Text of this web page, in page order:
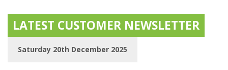
LATEST CUSTOMER NEWSLETTER
Saturday 20th December 2025